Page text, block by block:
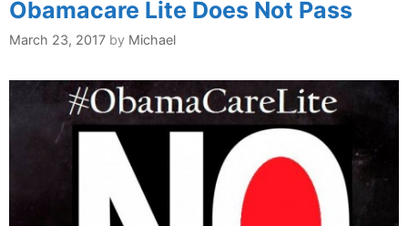
Obamacare Lite Does Not Pass
March 23, 2017 by Michael